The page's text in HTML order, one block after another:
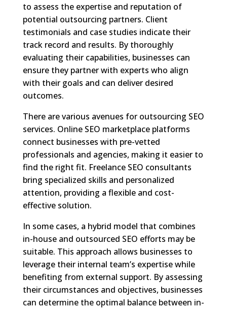
to assess the expertise and reputation of
potential outsourcing partners. Client
testimonials and case studies indicate their
track record and results. By thoroughly
evaluating their capabilities, businesses can
ensure they partner with experts who align
with their goals and can deliver desired
outcomes.
There are various avenues for outsourcing SEO
services. Online SEO marketplace platforms
connect businesses with pre-vetted
professionals and agencies, making it easier to
find the right fit. Freelance SEO consultants
bring specialized skills and personalized
attention, providing a flexible and cost-
effective solution.
In some cases, a hybrid model that combines
in-house and outsourced SEO efforts may be
suitable. This approach allows businesses to
leverage their internal team’s expertise while
benefiting from external support. By assessing
their circumstances and objectives, businesses
can determine the optimal balance between in-